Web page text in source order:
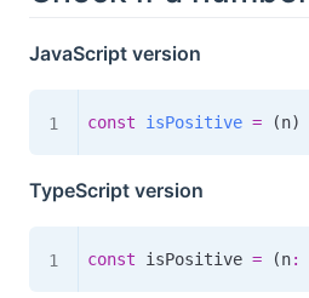
JavaScript version
const isPositive = (n)
TypeScript version
const isPositive = (n: